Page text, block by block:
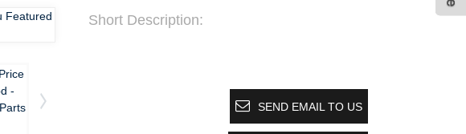
Short Description:
SEND EMAIL TO US